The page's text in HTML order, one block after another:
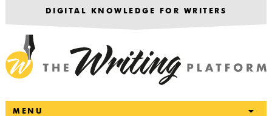
DIGITAL KNOWLEDGE FOR WRITERS
MENU